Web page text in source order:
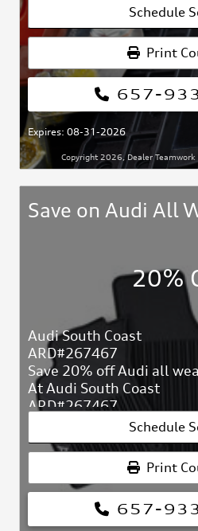
657-
Schedule
Print
Expires: 08-31-2026
Copyright 2026, Dealer Teamwork
Save on Audi All
20%
Audi South Coast
ARD#267467
Save 20% off Audi all
At Audi South Coast
ARD#267467
657-
Schedule
Print